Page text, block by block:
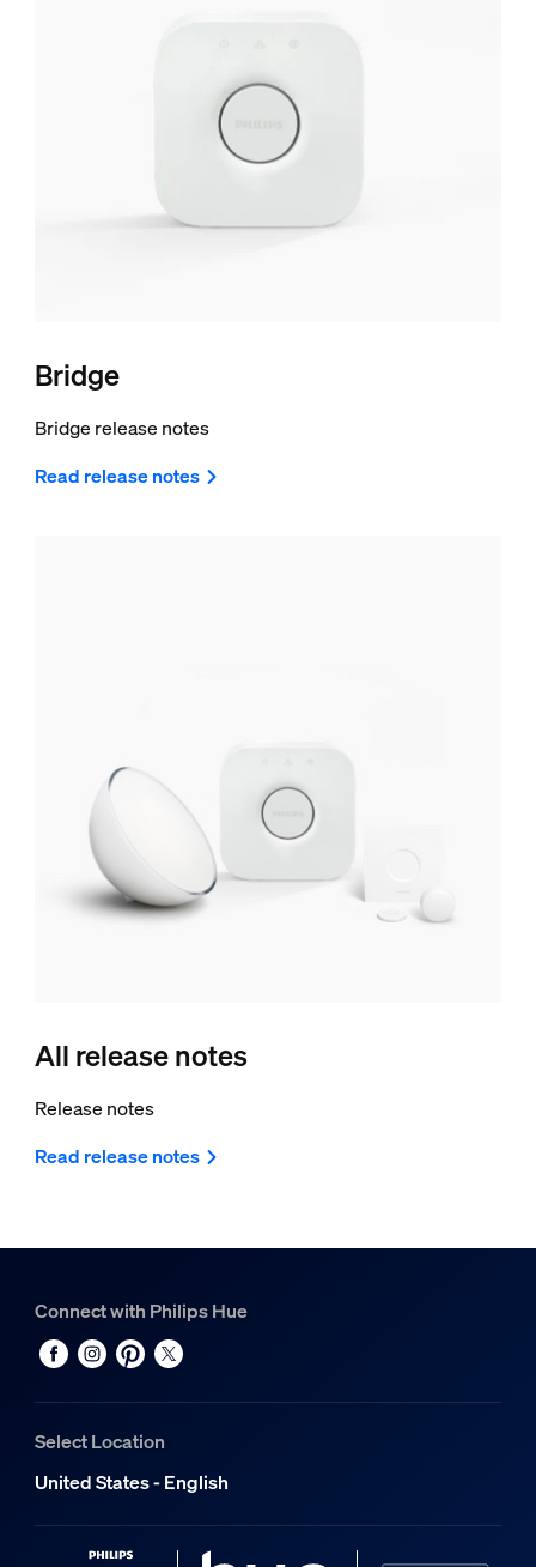
Bridge
Bridge release notes
Read release notes
All release notes
Release notes
Read release notes
Connect with Philips Hue
Select Location
United States - English